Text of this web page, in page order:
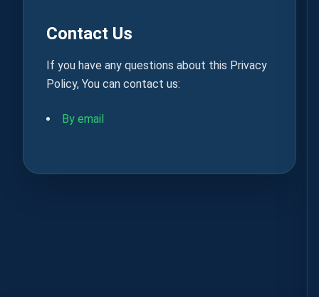
Contact Us
If you have any questions about this Privacy
Policy, You can contact us:
By email